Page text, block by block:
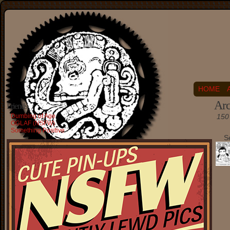
HOME
Friends
Dumbing of Age
OGLAF (NSFW)
Something Positive